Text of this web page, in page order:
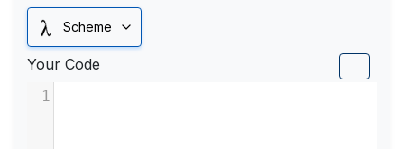
Scheme
Your Code
1